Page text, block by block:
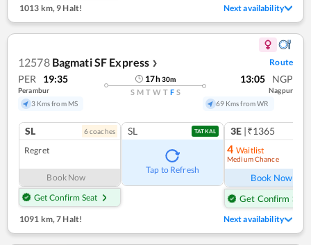
1013 km, 9 Halt! Next availability
12578 Bagmati SF Express ❯ Route
PER 19:35
Perambur
3 Kms from MS
17h30m
S M T W T F S
13:05 NGP
Nagpur
69 Kms from WR
SL 6coaches
Regret
Book Now
Get Confirm Seat
SL TATKAL
Tap to Refresh
3E |₹1365
4 Waitlist
Medium Chance
Book Now
Get Confirm Seat
1091 km, 7 Halt! Next availability